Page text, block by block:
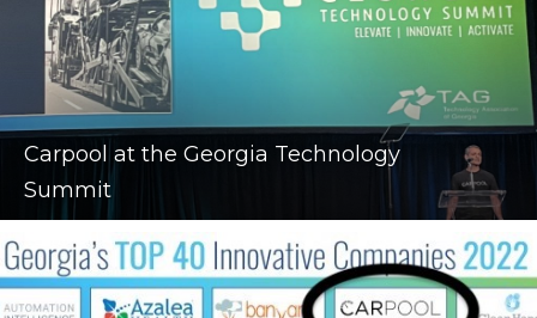
Carpool at the Georgia Technology
Summit